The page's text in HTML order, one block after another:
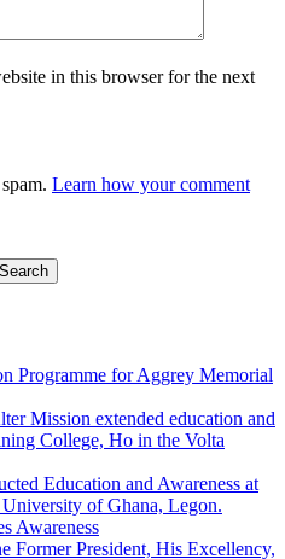
in this browser for the next
Learn how your comment
Search
Programme for Aggrey Memorial
Mission extended education and
College, Ho in the Volta
Education and Awareness at
of Ghana, Legon.
Awareness
Former President, His Excellency,